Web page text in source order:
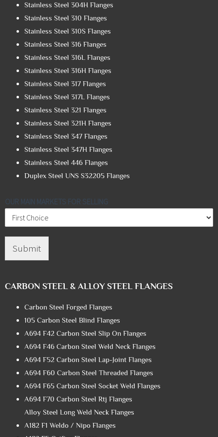
Stainless Steel 304H Flanges
Stainless Steel 310 Flanges
Stainless Steel 310S Flanges
Stainless Steel 316 Flanges
Stainless Steel 316L Flanges
Stainless Steel 316H Flanges
Stainless Steel 317 Flanges
Stainless Steel 317L Flanges
Stainless Steel 321 Flanges
Stainless Steel 321H Flanges
Stainless Steel 347 Flanges
Stainless Steel 347H Flanges
Stainless Steel 446 Flanges
Duplex Steel UNS S32205 Flanges
OUR MAIN MARKETS FOR SELLING
Submit
CARBON STEEL & ALLOY STEEL FLANGES
Carbon Steel Forged Flanges
105 Carbon Steel Blind Flanges
A694 F42 Carbon Steel Slip On Flanges
A694 F46 Carbon Steel Weld Neck Flanges
A694 F52 Carbon Steel Lap-Joint Flanges
A694 F60 Carbon Steel Threaded Flanges
A694 F65 Carbon Steel Socket Weld Flanges
A694 F70 Carbon Steel Rtj Flanges
Alloy Steel Long Weld Neck Flanges
A182 F1 Weldo / Nipo Flanges